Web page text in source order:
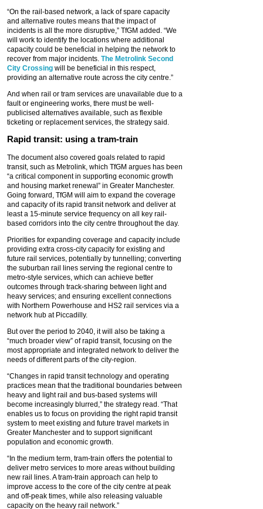
“On the rail-based network, a lack of spare capacity
and alternative routes means that the impact of
incidents is all the more disruptive,” TfGM added. “We
will work to identify the locations where additional
capacity could be beneficial in helping the network to
recover from major incidents. The Metrolink Second
City Crossing will be beneficial in this respect,
providing an alternative route across the city centre.”
And when rail or tram services are unavailable due to a
fault or engineering works, there must be well-
publicised alternatives available, such as flexible
ticketing or replacement services, the strategy said.
Rapid transit: using a tram-train
The document also covered goals related to rapid
transit, such as Metrolink, which TfGM argues has been
“a critical component in supporting economic growth
and housing market renewal” in Greater Manchester.
Going forward, TfGM will aim to expand the coverage
and capacity of its rapid transit network and deliver at
least a 15-minute service frequency on all key rail-
based corridors into the city centre throughout the day.
Priorities for expanding coverage and capacity include
providing extra cross-city capacity for existing and
future rail services, potentially by tunnelling; converting
the suburban rail lines serving the regional centre to
metro-style services, which can achieve better
outcomes through track-sharing between light and
heavy services; and ensuring excellent connections
with Northern Powerhouse and HS2 rail services via a
network hub at Piccadilly.
But over the period to 2040, it will also be taking a
“much broader view” of rapid transit, focusing on the
most appropriate and integrated network to deliver the
needs of different parts of the city-region.
“Changes in rapid transit technology and operating
practices mean that the traditional boundaries between
heavy and light rail and bus-based systems will
become increasingly blurred,” the strategy read. “That
enables us to focus on providing the right rapid transit
system to meet existing and future travel markets in
Greater Manchester and to support significant
population and economic growth.
“In the medium term, tram-train offers the potential to
deliver metro services to more areas without building
new rail lines. A tram-train approach can help to
improve access to the core of the city centre at peak
and off-peak times, while also releasing valuable
capacity on the heavy rail network.”